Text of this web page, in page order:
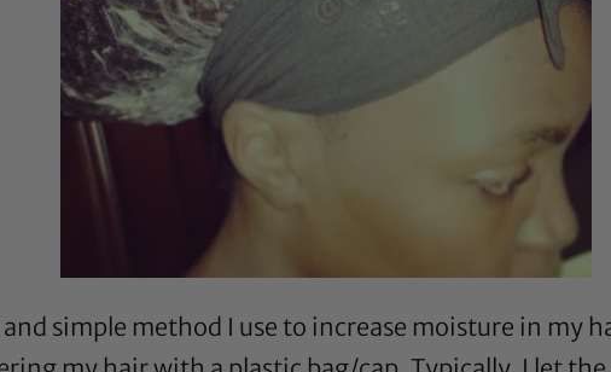
simple method I use to increase moisture in my